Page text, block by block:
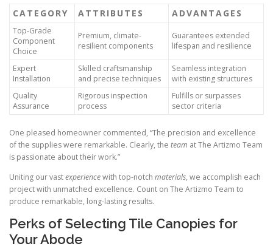
CATEGORY ATTRIBUTES ADVANTAGES
Top-Grade
Component
Choice
Premium, climate-
resilient components
Guarantees extended
lifespan and resilience
Expert
Installation
Skilled craftsmanship
and precise techniques
Seamless integration
with existing structures
Quality
Assurance
Rigorous inspection
process
Fulfills or surpasses
sector criteria
One pleased homeowner commented, “The precision and excellence
of the supplies were remarkable. Clearly, the team at The Artizmo Team
is passionate about their work.”
Uniting our vastexperiencewith top-notch materials, we accomplish each
project with unmatched excellence. Count on The Artizmo Team to
produce remarkable, long-lasting results.
Perks of Selecting Tile Canopies for
Your Abode